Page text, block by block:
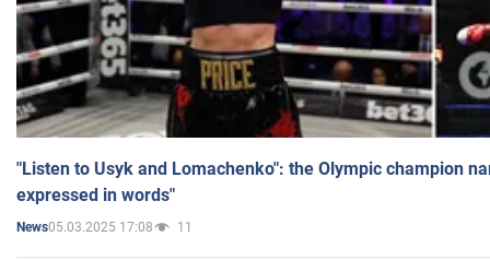
"Listen to Usyk and Lomachenko": the Olympic champion
expressed in words"
News05.03.2025 17:08 11